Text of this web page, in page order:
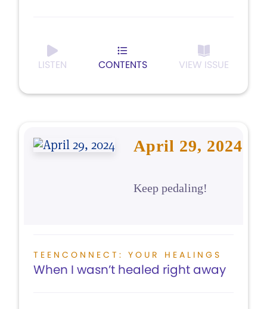
LISTEN CONTENTS VIEW ISSUE
April 29, 2024
Keep pedaling!
TEENCONNECT: YOUR HEALINGS
When I wasn’t healed right away